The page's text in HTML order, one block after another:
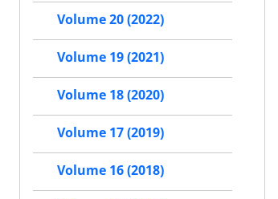
Volume 20 (2022)
Volume 19 (2021)
Volume 18 (2020)
Volume 17 (2019)
Volume 16 (2018)